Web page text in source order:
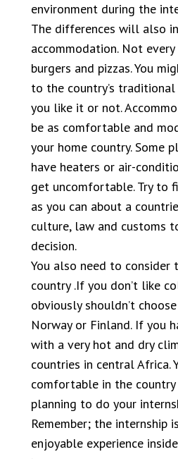
environment during the
The differences will also
accommodation. Not
burgers and pizzas. You
to the country’s
you like it or not.
be as comfortable and
your home country. Some
have heaters or air-
get uncomfortable. Try to
as you can about a
culture, law and customs
decision.
You also need to consider
country .If you don’t like
obviously shouldn’t
Norway or Finland. If you
with a very hot and dry
countries in central Africa.
comfortable in the country
planning to do your
Remember; the internship
enjoyable experience